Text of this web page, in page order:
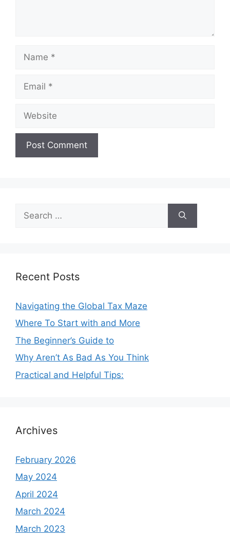
for:
Recent Posts
Navigating the Global Tax Maze
Where To Start with and More
The Beginner’s Guide to
Why Aren’t As Bad As You Think
Practical and Helpful Tips:
Archives
February 2026
May 2024
April 2024
March 2024
March 2023